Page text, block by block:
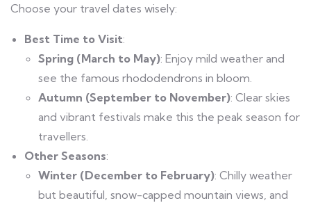
Choose your travel dates wisely:
Best Time to Visit:
Spring (March to May): Enjoy mild weather and
see the famous rhododendrons in bloom.
Autumn (September to November): Clear skies
and vibrant festivals make this the peak season for
travellers.
Other Seasons:
Winter (December to February): Chilly weather
but beautiful, snow-capped mountain views, and